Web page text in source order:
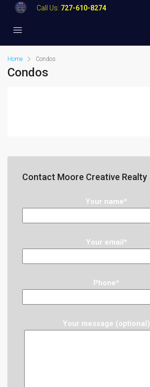
Call Us: 727-610-8274
Home Condos
Condos
Contact Moore Creative Realty
Your name*
Your email*
Phone*
Your message (optional)